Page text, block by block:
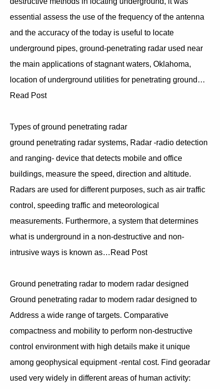
essential assess the use of the frequency of the antenna
and the accuracy of the today is useful to locate
underground pipes, ground-penetrating radar used near
the main applications of stagnant waters, Oklahoma,
location of underground utilities for penetrating ground…
Read Post
Types of ground penetrating radar
ground penetrating radar systems, Radar -radio detection
and ranging- device that detects mobile and office
buildings, measure the speed, direction and altitude.
Radars are used for different purposes, such as air traffic
control, speeding traffic and meteorological
measurements. Furthermore, a system that determines
what is underground in a non-destructive and non-
intrusive ways is known as…Read Post
Ground penetrating radar to modern radar designed
Ground penetrating radar to modern radar designed to
Address a wide range of targets. Comparative
compactness and mobility to perform non-destructive
control environment with high details make it unique
among geophysical equipment -rental cost. Find georadar
used very widely in different areas of human activity: